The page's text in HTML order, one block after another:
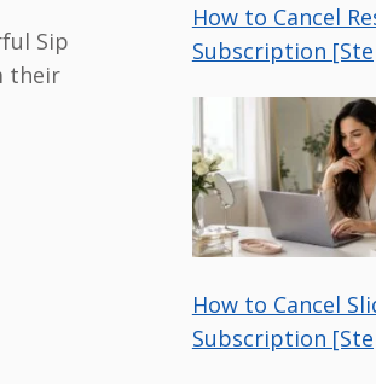
Sip
their
How to Cancel
Subscription
How to Cancel
Subscription